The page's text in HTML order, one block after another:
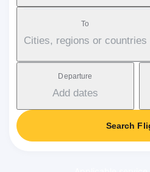
To
Cities, regions or countries
Departure
Add dates
Search